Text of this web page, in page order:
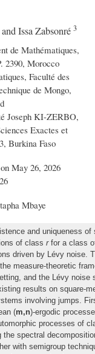
Issa Zabsonré 3
de Mathématiques,
2390, Morocco
Faculté des
de Mongo,
Joseph KI-ZERBO,
Exactes et
Burkina Faso
May 26, 2026
Mbaye
and uniqueness of
of class rfor a class
driven by Lévy noise.
measure-theoretic
and the Lévy noise
results on square-
involving jumps.
(m,n)-ergodic
processes of
spectral
with semigroup